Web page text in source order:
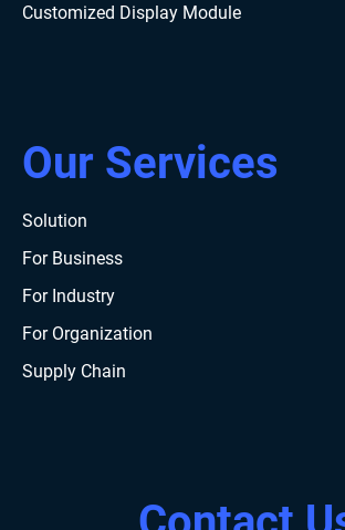
Customized Display Module
Our Services
Solution
For Business
For Industry
For Organization
Supply Chain